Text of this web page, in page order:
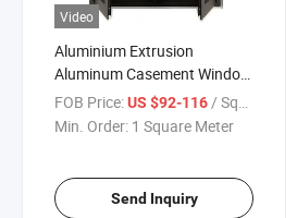
Video
Aluminium Extrusion
Aluminum Casement Window
Swing/Opening/Pushout/Outward
1.4mm Thickness
FOB Price:US $92-116 / Square Meter
Min. Order: 1 Square Meter
Send Inquiry